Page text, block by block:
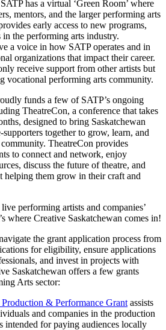
has a virtual ‘Green Room’ where
mentors, and the larger performing arts
early access to new programs,
the performing arts industry.
a voice in how SATP operates and in
organizations that impact their career.
receive support from other artists but
vocational performing arts community.
funds a few of SATP’s ongoing
TheatreCon, a conference that takes
designed to bring Saskatchewan
supporters together to grow, learn, and
TheatreCon provides
to connect and network, enjoy
discuss the future of theatre, and
helping them grow in their craft and
performing artists and companies’
where Creative Saskatchewan comes in!
the grant application process from
for eligibility, ensure applications
and invest in projects with
Saskatchewan offers a few grants
Arts sector:
& Performance Grant assists
and companies in the production
intended for paying audiences locally